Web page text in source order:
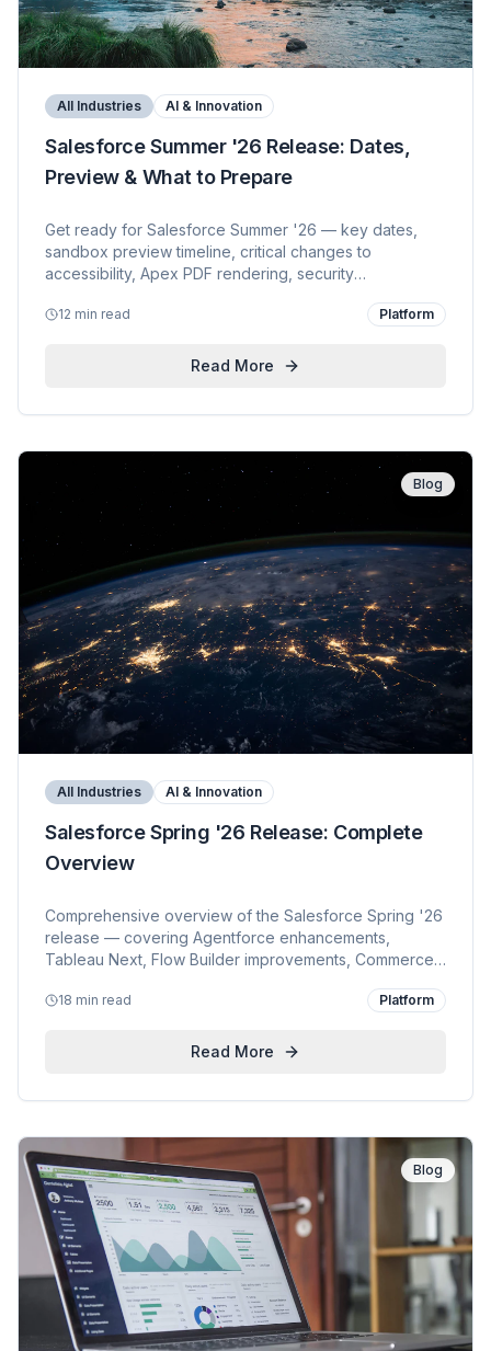
All Industries AI & Innovation
Salesforce Summer '26 Release: Dates,
Preview & What to Prepare
Get ready for Salesforce Summer '26 — key dates,
sandbox preview timeline, critical changes to
accessibility, Apex PDF rendering, security
checklist.
12 min read Platform
Read More
Blog
All Industries AI & Innovation
Salesforce Spring '26 Release: Complete
Overview
Comprehensive overview of the Salesforce Spring '26
release — covering Agentforce enhancements,
Tableau Next, Flow Builder improvements, Commerce
expert analysis of what matters for enterprise
18 min read Platform
Read More
Blog